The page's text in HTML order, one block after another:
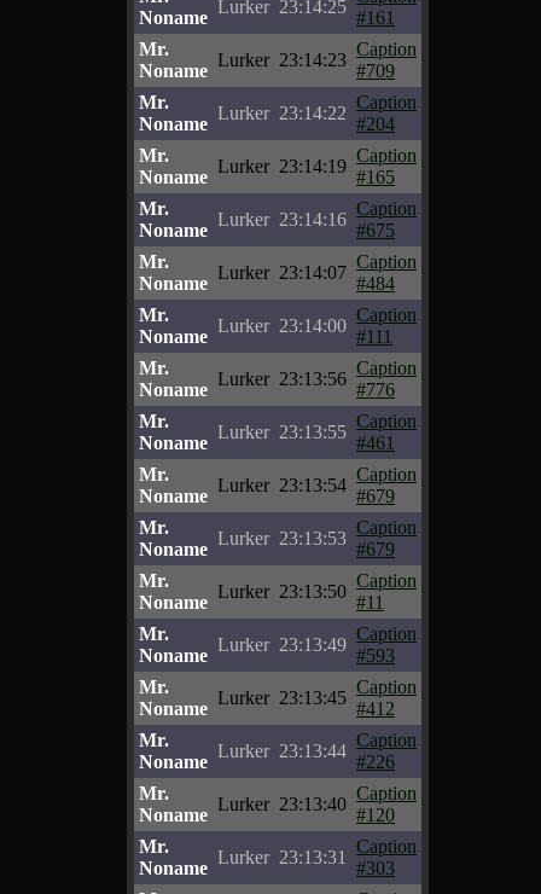
Noname
Lurker 23:14:25
#161
Mr.
Noname
Lurker 23:14:23
Caption
#709
Mr.
Noname
Lurker 23:14:22
Caption
#204
Mr.
Noname
Lurker 23:14:19
Caption
#165
Mr.
Noname
Lurker 23:14:16
Caption
#675
Mr.
Noname
Lurker 23:14:07
Caption
#484
Mr.
Noname
Lurker 23:14:00
Caption
#111
Mr.
Noname
Lurker 23:13:56
Caption
#776
Mr.
Noname
Lurker 23:13:55
Caption
#461
Mr.
Noname
Lurker 23:13:54
Caption
#679
Mr.
Noname
Lurker 23:13:53
Caption
#679
Mr.
Noname
Lurker 23:13:50
Caption
#11
Mr.
Noname
Lurker 23:13:49
Caption
#593
Mr.
Noname
Lurker 23:13:45
Caption
#412
Mr.
Noname
Lurker 23:13:44
Caption
#226
Mr.
Noname
Lurker 23:13:40
Caption
#120
Mr.
Noname
Lurker 23:13:31
Caption
#303